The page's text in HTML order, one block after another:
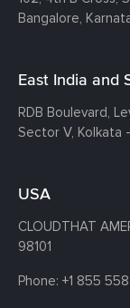
Bangalore,
East India and
RDB Boulevard,
Sector V, Kolkata
USA
CLOUDTHAT
98101
Phone: +1 855